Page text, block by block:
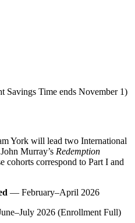
Savings Time ends November 1)
York will lead two International
Murray’s Redemption
cohorts correspond to Part I and
— February–April 2026
2026 (Enrollment Full)